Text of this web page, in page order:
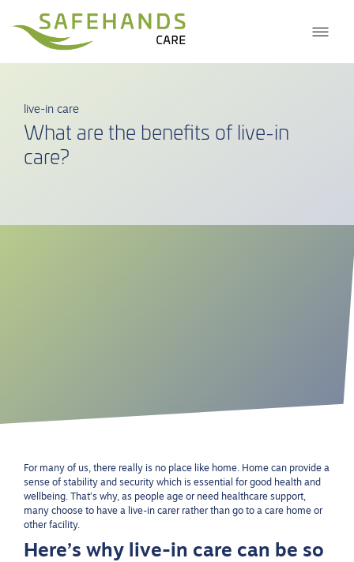
live-in care
What are the benefits of live-in
care?
For many of us, there really is no place like home. Home can provide a
sense of stability and security which is essential for good health and
wellbeing. That’s why, as people age or need healthcare support,
many choose to have a live-in carer rather than go to a care home or
other facility.
Here’s why live-in care can be so